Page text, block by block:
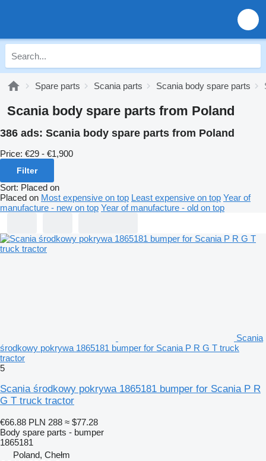
Spare parts Scania parts Scania body spare parts
Scania body spare parts from Poland
386 ads: Scania body spare parts from Poland
Price: €29 - €1,900
Filter
Sort: Placed on
Placed on Most expensive on top Least expensive on top Year of
manufacture - new on top Year of manufacture - old on top
Scania
środkowy pokrywa 1865181 bumper for Scania P R G T truck
tractor
5
Scania środkowy pokrywa 1865181 bumper for Scania P R
G T truck tractor
€66.88 PLN 288 ≈ $77.28
Body spare parts - bumper
1865181
Poland, Chełm